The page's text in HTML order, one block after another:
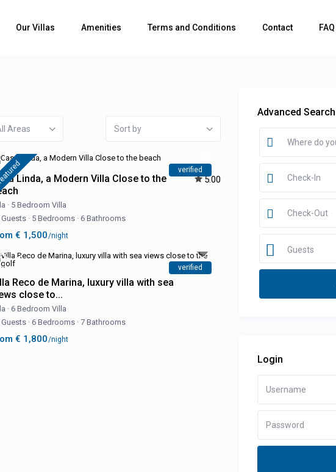
Our Villas Amenities Terms and Conditions Contact FAQ
Areas Sort by
verified
Linda, a Modern Villa Close to the
5.00
· 5 Bedroom Villa
Guests · 5 Bedrooms · 6 Bathrooms
€ 1,500/night
verified
Reco de Marina, luxury villa with sea
close to...
· 6 Bedroom Villa
Guests · 6 Bedrooms · 7 Bathrooms
€ 1,800/night
Advanced Search
Guests
Login